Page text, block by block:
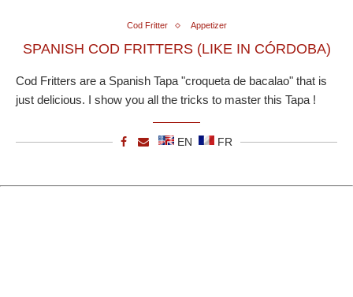
Cod Fritter Appetizer
SPANISH COD FRITTERS (LIKE IN CÓRDOBA)
Cod Fritters are a Spanish Tapa "croqueta de bacalao" that is
just delicious. I show you all the tricks to master this Tapa !
EN FR